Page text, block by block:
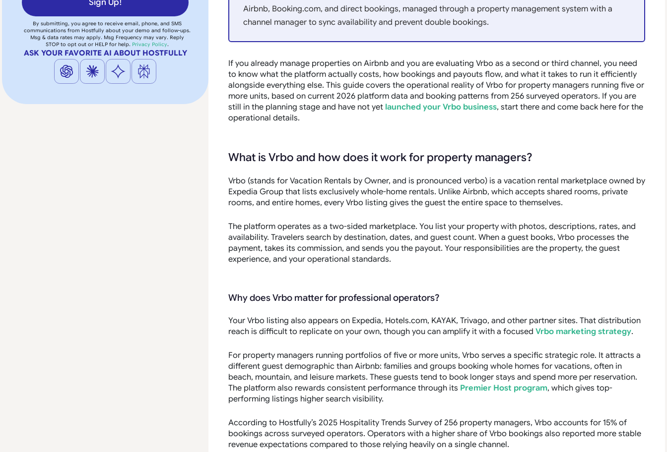
Sign Up!
By submitting, you agree to receive email, phone, and SMS
communications from Hostfully about your demo and follow-ups.
Msg & data rates may apply. Msg Frequency may vary. Reply
STOP to opt out or HELP for help. Privacy Policy.
ASK YOUR FAVORITE AI ABOUT HOSTFULLY
Airbnb, Booking.com, and direct bookings, managed through a property management system with a
channel manager to sync availability and prevent double bookings.
If you already manage properties on Airbnb and you are evaluating Vrbo as a second or third channel, you need
to know what the platform actually costs, how bookings and payouts flow, and what it takes to run it efficiently
alongside everything else. This guide covers the operational reality of Vrbo for property managers running five or
more units, based on current 2026 platform data and booking patterns from 256 surveyed operators. If you are
still in the planning stage and have not yet launched your Vrbo business, start there and come back here for the
operational details.
What is Vrbo and how does it work for property managers?
Vrbo (stands for Vacation Rentals by Owner, and is pronounced verbo) is a vacation rental marketplace owned by
Expedia Group that lists exclusively whole-home rentals. Unlike Airbnb, which accepts shared rooms, private
rooms, and entire homes, every Vrbo listing gives the guest the entire space to themselves.
The platform operates as a two-sided marketplace. You list your property with photos, descriptions, rates, and
availability. Travelers search by destination, dates, and guest count. When a guest books, Vrbo processes the
payment, takes its commission, and sends you the payout. Your responsibilities are the property, the guest
experience, and your operational standards.
Why does Vrbo matter for professional operators?
Your Vrbo listing also appears on Expedia, Hotels.com, KAYAK, Trivago, and other partner sites. That distribution
reach is difficult to replicate on your own, though you can amplify it with a focused Vrbo marketing strategy.
For property managers running portfolios of five or more units, Vrbo serves a specific strategic role. It attracts a
different guest demographic than Airbnb: families and groups booking whole homes for vacations, often in
beach, mountain, and leisure markets. These guests tend to book longer stays and spend more per reservation.
The platform also rewards consistent performance through its Premier Host program, which gives top-
performing listings higher search visibility.
According to Hostfully’s 2025 Hospitality Trends Survey of 256 property managers, Vrbo accounts for 15% of
bookings across surveyed operators. Operators with a higher share of Vrbo bookings also reported more stable
revenue expectations compared to those relying heavily on a single channel.